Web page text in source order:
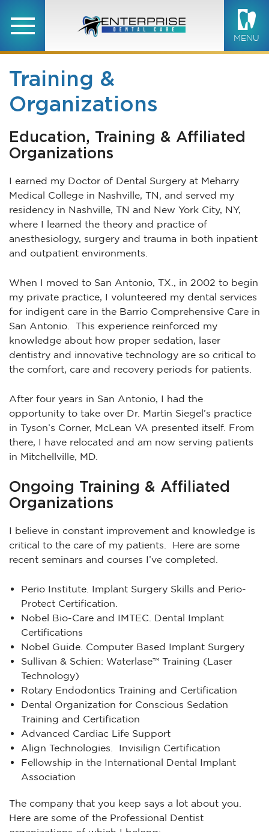
MENU
Training &
Organizations
Education, Training & Affiliated
Organizations
I earned my Doctor of Dental Surgery at Meharry
Medical College in Nashville, TN, and served my
residency in Nashville, TN and New York City, NY,
where I learned the theory and practice of
anesthesiology, surgery and trauma in both inpatient
and outpatient environments.
When I moved to San Antonio, TX., in 2002 to begin
my private practice, I volunteered my dental services
for indigent care in the Barrio Comprehensive Care in
San Antonio. This experience reinforced my
knowledge about how proper sedation, laser
dentistry and innovative technology are so critical to
the comfort, care and recovery periods for patients.
After four years in San Antonio, I had the
opportunity to take over Dr. Martin Siegel’s practice
in Tyson’s Corner, McLean VA presented itself. From
there, I have relocated and am now serving patients
in Mitchellville, MD.
Ongoing Training & Affiliated
Organizations
I believe in constant improvement and knowledge is
critical to the care of my patients. Here are some
recent seminars and courses I’ve completed.
Perio Institute. Implant Surgery Skills and Perio-
Protect Certification.
Nobel Bio-Care and IMTEC. Dental Implant
Certifications
Nobel Guide. Computer Based Implant Surgery
Sullivan & Schien: Waterlase™ Training (Laser
Technology)
Rotary Endodontics Training and Certification
Dental Organization for Conscious Sedation
Training and Certification
Advanced Cardiac Life Support
Align Technologies. Invisilign Certification
Fellowship in the International Dental Implant
Association
The company that you keep says a lot about you.
Here are some of the Professional Dentist